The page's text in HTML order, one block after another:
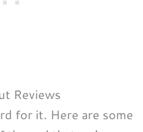
Reviews
for it. Here are some